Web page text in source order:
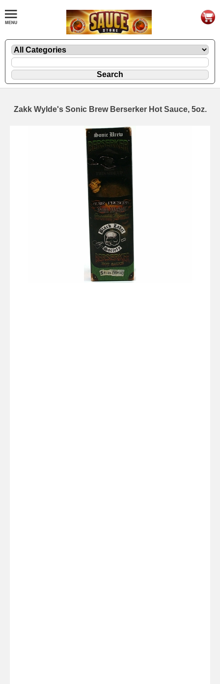
Zakk Wylde's Sonic Brew Berserker Hot Sauce, 5oz.